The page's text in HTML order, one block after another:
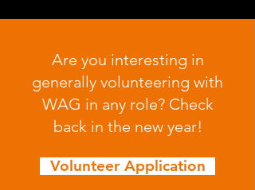
Are you interesting in
generally volunteering with
WAG in any role? Check
back in the new year!
Volunteer Application